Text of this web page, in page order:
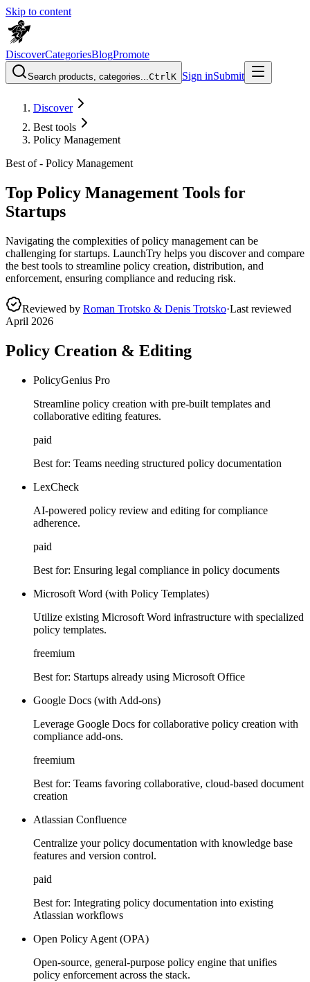
Skip to content
DiscoverCategoriesBlogPromote
Search products, categories...CtrlK Sign inSubmit
Discover
Best tools
Policy Management
Best of - Policy Management
Top Policy Management Tools for
Startups
Navigating the complexities of policy management can be
challenging for startups. LaunchTry helps you discover and compare
the best tools to streamline policy creation, distribution, and
enforcement, ensuring compliance and reducing risk.
Reviewed by Roman Trotsko & Denis Trotsko·Last reviewed
April 2026
Policy Creation & Editing
PolicyGenius Pro
Streamline policy creation with pre-built templates and
collaborative editing features.
paid
Best for: Teams needing structured policy documentation
LexCheck
AI-powered policy review and editing for compliance
adherence.
paid
Best for: Ensuring legal compliance in policy documents
Microsoft Word (with Policy Templates)
Utilize existing Microsoft Word infrastructure with specialized
policy templates.
freemium
Best for: Startups already using Microsoft Office
Google Docs (with Add-ons)
Leverage Google Docs for collaborative policy creation with
compliance add-ons.
freemium
Best for: Teams favoring collaborative, cloud-based document
creation
Atlassian Confluence
Centralize your policy documentation with knowledge base
features and version control.
paid
Best for: Integrating policy documentation into existing
Atlassian workflows
Open Policy Agent (OPA)
Open-source, general-purpose policy engine that unifies
policy enforcement across the stack.